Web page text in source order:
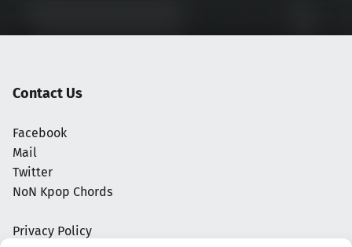
Contact Us
Facebook
Mail
Twitter
NoN Kpop Chords
Privacy Policy